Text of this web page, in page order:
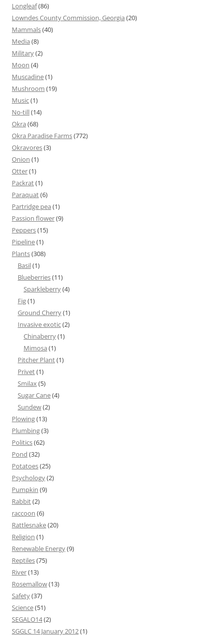
Longleaf(86)
Lowndes County Commission, Georgia (20)
Mammals(40)
Media (8)
Military(2)
Moon (4)
Muscadine(1)
Mushroom (19)
Music(1)
No-till(14)
Okra (68)
Okra Paradise Farms(772)
Okravores(3)
Onion (1)
Otter(1)
Packrat(1)
Paraquat(6)
Partridge pea (1)
Passion flower(9)
Peppers(15)
Pipeline(1)
Plants(308)
Basil(1)
Blueberries(11)
Sparkleberry(4)
Fig(1)
Ground Cherry(1)
Invasive exotic(2)
Chinaberry(1)
Mimosa (1)
Pitcher Plant(1)
Privet(1)
Smilax(5)
Sugar Cane(4)
Sundew(2)
Plowing(13)
Plumbing(3)
Politics(62)
Pond (32)
Potatoes(25)
Psychology(2)
Pumpkin (9)
Rabbit(2)
raccoon (6)
Rattlesnake(20)
Religion (1)
Renewable Energy(9)
Reptiles(75)
River(13)
Rosemallow(13)
Safety(37)
Science(51)
SEGALO14(2)
SGGLC 14 January 2012(1)